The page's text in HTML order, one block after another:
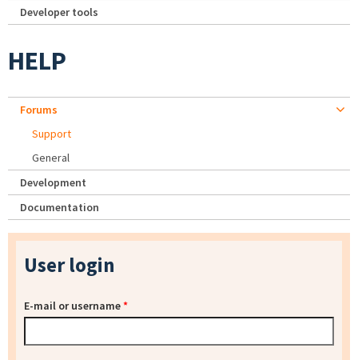
Developer tools
HELP
Forums
Support
General
Development
Documentation
User login
E-mail or username*